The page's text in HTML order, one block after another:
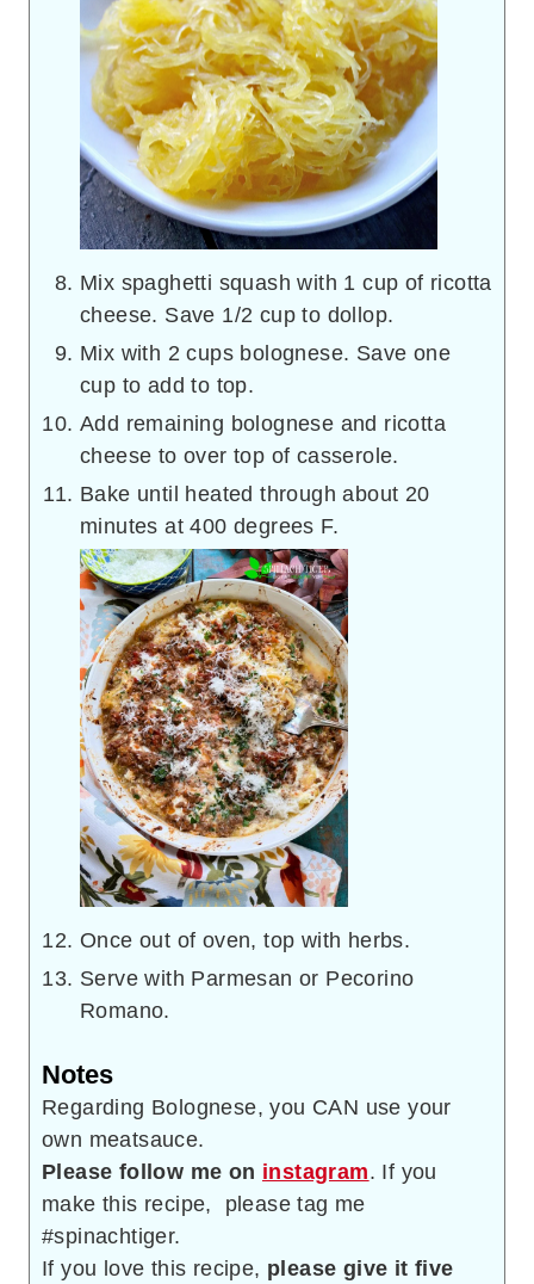
Mix spaghetti squash with 1 cup of ricotta
cheese. Save 1/2 cup to dollop.
Mix with 2 cups bolognese. Save one
cup to add to top.
Add remaining bolognese and ricotta
cheese to over top of casserole.
Bake until heated through about 20
minutes at 400 degrees F.
Once out of oven, top with herbs.
Serve with Parmesan or Pecorino
Romano.
Notes
Regarding Bolognese, you CAN use your
own meatsauce.
Please follow me on instagram. If you
make this recipe, please tag me
#spinachtiger.
If you love this recipe, please give it five